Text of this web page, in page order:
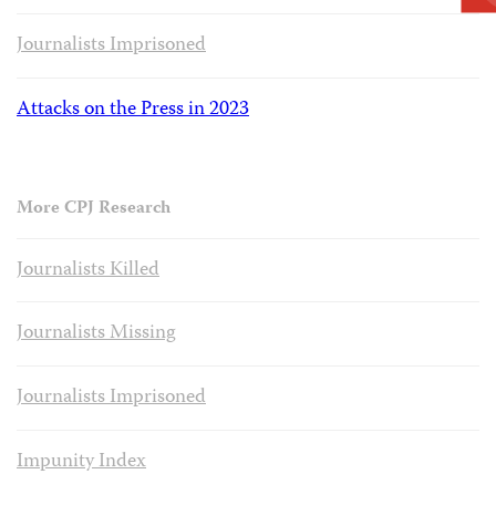
Journalists Imprisoned
Attacks on the Press in 2023
More CPJ Research
Journalists Killed
Journalists Missing
Journalists Imprisoned
Impunity Index